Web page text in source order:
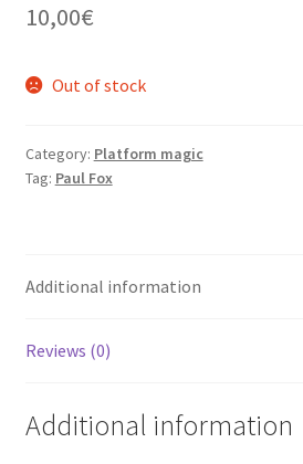
10,00€
Out of stock
Category: Platform magic
Tag: Paul Fox
Additional information
Reviews (0)
Additional information